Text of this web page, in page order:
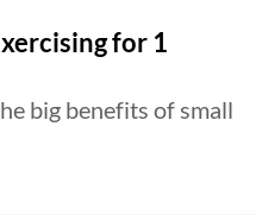
for 1
big benefits of small